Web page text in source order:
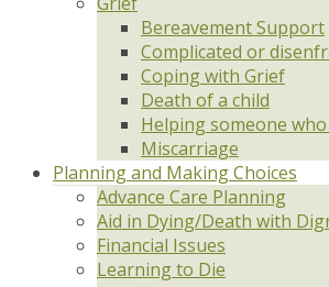
Bereavement Support
Complicated or
Coping with Grief
Death of a child
Helping someone
Miscarriage
Planning and Making Choices
Advance Care Planning
Aid in Dying/Death with
Financial Issues
Learning to Die